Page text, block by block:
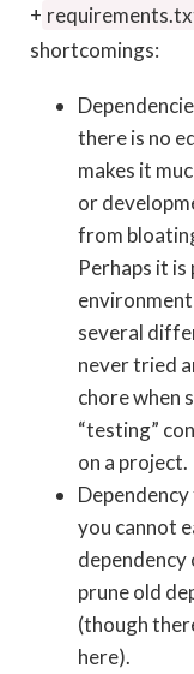
+
shortcomings:
there is no
makes it
or
from
Perhaps it
several
never tried
chore when
“testing”
on a project.
you cannot
prune old
(though
here).